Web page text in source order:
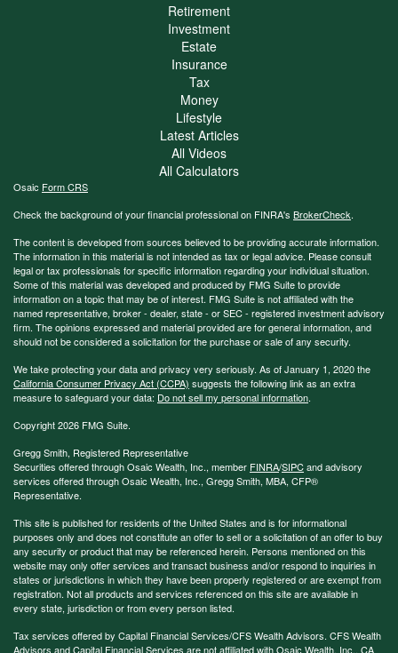
Retirement
Investment
Estate
Insurance
Tax
Money
Lifestyle
Latest Articles
All Videos
All Calculators
Osaic Form CRS
Check the background of your financial professional on FINRA's BrokerCheck.
The content is developed from sources believed to be providing accurate information.
The information in this material is not intended as tax or legal advice. Please consult
legal or tax professionals for specific information regarding your individual situation.
Some of this material was developed and produced by FMG Suite to provide
information on a topic that may be of interest. FMG Suite is not affiliated with the
named representative, broker - dealer, state - or SEC - registered investment advisory
firm. The opinions expressed and material provided are for general information, and
should not be considered a solicitation for the purchase or sale of any security.
We take protecting your data and privacy very seriously. As of January 1, 2020 the
California Consumer Privacy Act (CCPA) suggests the following link as an extra
measure to safeguard your data: Do not sell my personal information.
Copyright 2026 FMG Suite.
Gregg Smith, Registered Representative
Securities offered through Osaic Wealth, Inc., member FINRA/SIPCand advisory
services offered through Osaic Wealth, Inc., Gregg Smith, MBA, CFP®
Representative.
This site is published for residents of the United States and is for informational
purposes only and does not constitute an offer to sell or a solicitation of an offer to buy
any security or product that may be referenced herein. Persons mentioned on this
website may only offer services and transact business and/or respond to inquiries in
states or jurisdictions in which they have been properly registered or are exempt from
registration. Not all products and services referenced on this site are available in
every state, jurisdiction or from every person listed.
Tax services offered by Capital Financial Services/CFS Wealth Advisors. CFS Wealth
Advisors and Capital Financial Services are not affiliated with Osaic Wealth, Inc.. CA